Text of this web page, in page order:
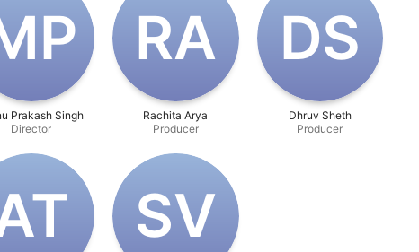
Prakash Singh
Director
R‌A
Rachita Arya
Producer
D‌S
Dhruv Sheth
Producer
S‌V